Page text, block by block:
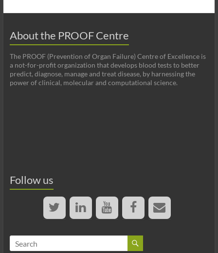
About the PROOF Centre
The PROOF (Prevention of Organ Failure) Centre of Excellence is
a not-for-profit organization that develops blood tests to better
predict, diagnose, manage and treat disease, by harnessing the
power of clinical, molecular and computational science.
Follow us